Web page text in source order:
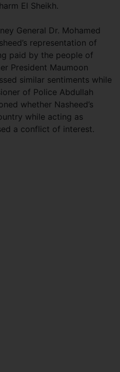
El Sheikh.
General Dr. Mohamed
representation of
paid by the people of
President Maumoon
similar sentiments while
of Police Abdullah
whether Nasheed’s
while acting as
a conflict of interest.